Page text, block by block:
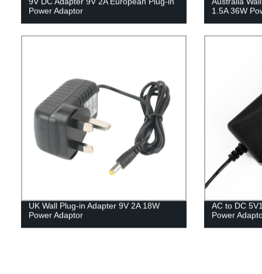
Power Adaptor
1.5A 36W
UK Wall Plug-in Adapter 9V 2A 18W
Power Adaptor
AC to DC
Power